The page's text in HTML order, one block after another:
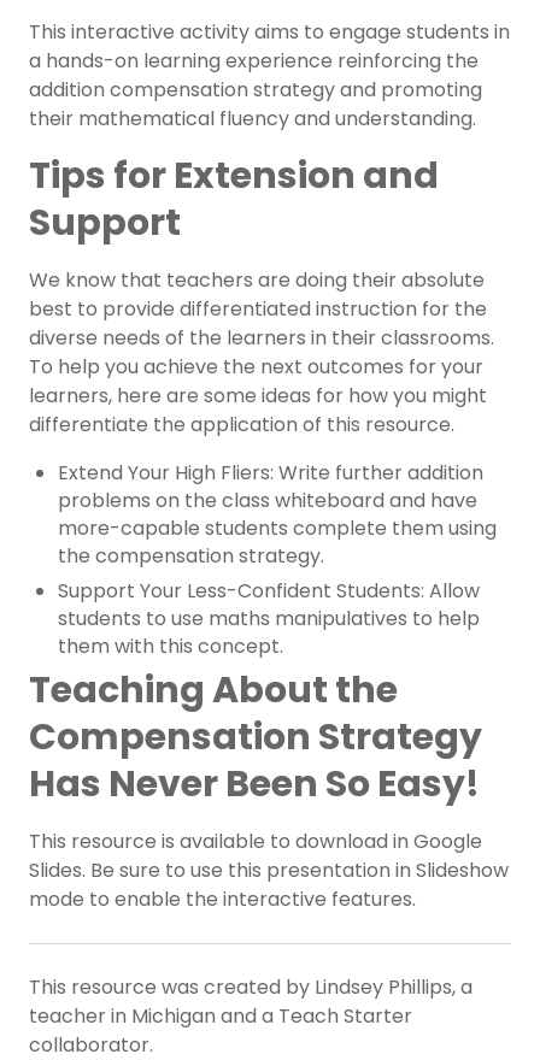
This interactive activity aims to engage students in
a hands-on learning experience reinforcing the
addition compensation strategy and promoting
their mathematical fluency and understanding.
Tips for Extension and
Support
We know that teachers are doing their absolute
best to provide differentiated instruction for the
diverse needs of the learners in their classrooms.
To help you achieve the next outcomes for your
learners, here are some ideas for how you might
differentiate the application of this resource.
Extend Your High Fliers: Write further addition
problems on the class whiteboard and have
more-capable students complete them using
the compensation strategy.
Support Your Less-Confident Students: Allow
students to use maths manipulatives to help
them with this concept.
Teaching About the
Compensation Strategy
Has Never Been So Easy!
This resource is available to download in Google
Slides. Be sure to use this presentation in Slideshow
mode to enable the interactive features.
This resource was created by Lindsey Phillips, a
teacher in Michigan and a Teach Starter
collaborator.